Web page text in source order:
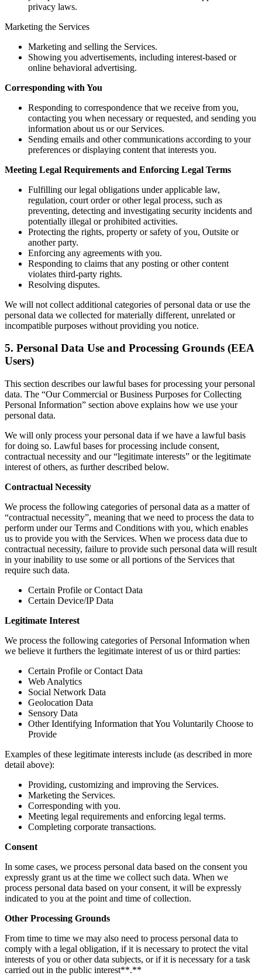
privacy laws.
Marketing the Services
Marketing and selling the Services.
Showing you advertisements, including interest-based or
online behavioral advertising.
Corresponding with You
Responding to correspondence that we receive from you,
contacting you when necessary or requested, and sending you
information about us or our Services.
Sending emails and other communications according to your
preferences or displaying content that interests you.
Meeting Legal Requirements and Enforcing Legal Terms
Fulfilling our legal obligations under applicable law,
regulation, court order or other legal process, such as
preventing, detecting and investigating security incidents and
potentially illegal or prohibited activities.
Protecting the rights, property or safety of you, Outsite or
another party.
Enforcing any agreements with you.
Responding to claims that any posting or other content
violates third-party rights.
Resolving disputes.
We will not collect additional categories of personal data or use the
personal data we collected for materially different, unrelated or
incompatible purposes without providing you notice.
5. Personal Data Use and Processing Grounds (EEA
Users)
This section describes our lawful bases for processing your personal
data. The “Our Commercial or Business Purposes for Collecting
Personal Information” section above explains how we use your
personal data.
We will only process your personal data if we have a lawful basis
for doing so. Lawful bases for processing include consent,
contractual necessity and our “legitimate interests” or the legitimate
interest of others, as further described below.
Contractual Necessity
We process the following categories of personal data as a matter of
“contractual necessity”, meaning that we need to process the data to
perform under our Terms and Conditions with you, which enables
us to provide you with the Services. When we process data due to
contractual necessity, failure to provide such personal data will result
in your inability to use some or all portions of the Services that
require such data.
Certain Profile or Contact Data
Certain Device/IP Data
Legitimate Interest
We process the following categories of Personal Information when
we believe it furthers the legitimate interest of us or third parties:
Certain Profile or Contact Data
Web Analytics
Social Network Data
Geolocation Data
Sensory Data
Other Identifying Information that You Voluntarily Choose to
Provide
Examples of these legitimate interests include (as described in more
detail above):
Providing, customizing and improving the Services.
Marketing the Services.
Corresponding with you.
Meeting legal requirements and enforcing legal terms.
Completing corporate transactions.
Consent
In some cases, we process personal data based on the consent you
expressly grant us at the time we collect such data. When we
process personal data based on your consent, it will be expressly
indicated to you at the point and time of collection.
Other Processing Grounds
From time to time we may also need to process personal data to
comply with a legal obligation, if it is necessary to protect the vital
interests of you or other data subjects, or if it is necessary for a task
carried out in the public interest**.**